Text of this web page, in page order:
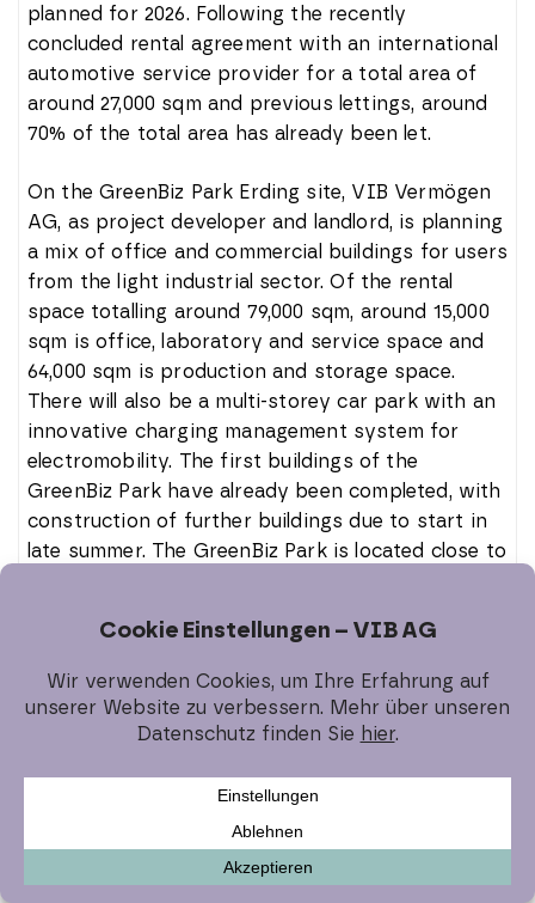
planned for 2026. Following the recently
concluded rental agreement with an international
automotive service provider for a total area of
around 27,000 sqm and previous lettings, around
70% of the total area has already been let.
On the GreenBiz Park Erding site, VIB Vermögen
AG, as project developer and landlord, is planning
a mix of office and commercial buildings for users
from the light industrial sector. Of the rental
space totalling around 79,000 sqm, around 15,000
sqm is office, laboratory and service space and
64,000 sqm is production and storage space.
There will also be a multi-storey car park with an
innovative charging management system for
electromobility. The first buildings of the
GreenBiz Park have already been completed, with
construction of further buildings due to start in
late summer. The GreenBiz Park is located close to
transport in the greater Munich area and the
infrastructure of the district town of Erding.
The logistics location in Ingolstadt,
logistics service provider has been acquired as a
area of 16,000 sqm will be completed and handed
over to the tenant shortly.